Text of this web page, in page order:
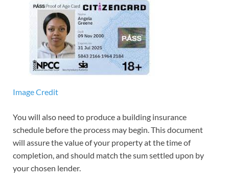
Image Credit
You will also need to produce a building insurance
schedule before the process may begin. This document
will assure the value of your property at the time of
completion, and should match the sum settled upon by
your chosen lender.